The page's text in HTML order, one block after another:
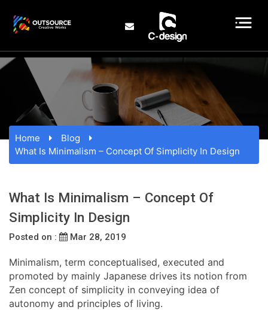
Home
Blog
What Is Minimalism – Concept Of Simplicity In Design
What Is Minimalism – Concept Of
Simplicity In Design
Posted on : Mar 28, 2019
Minimalism, term conceptualised, executed and
promoted by mainly Japanese drives its notion from
Zen concept of simplicity in conveying idea of
autonomy and principles of living.